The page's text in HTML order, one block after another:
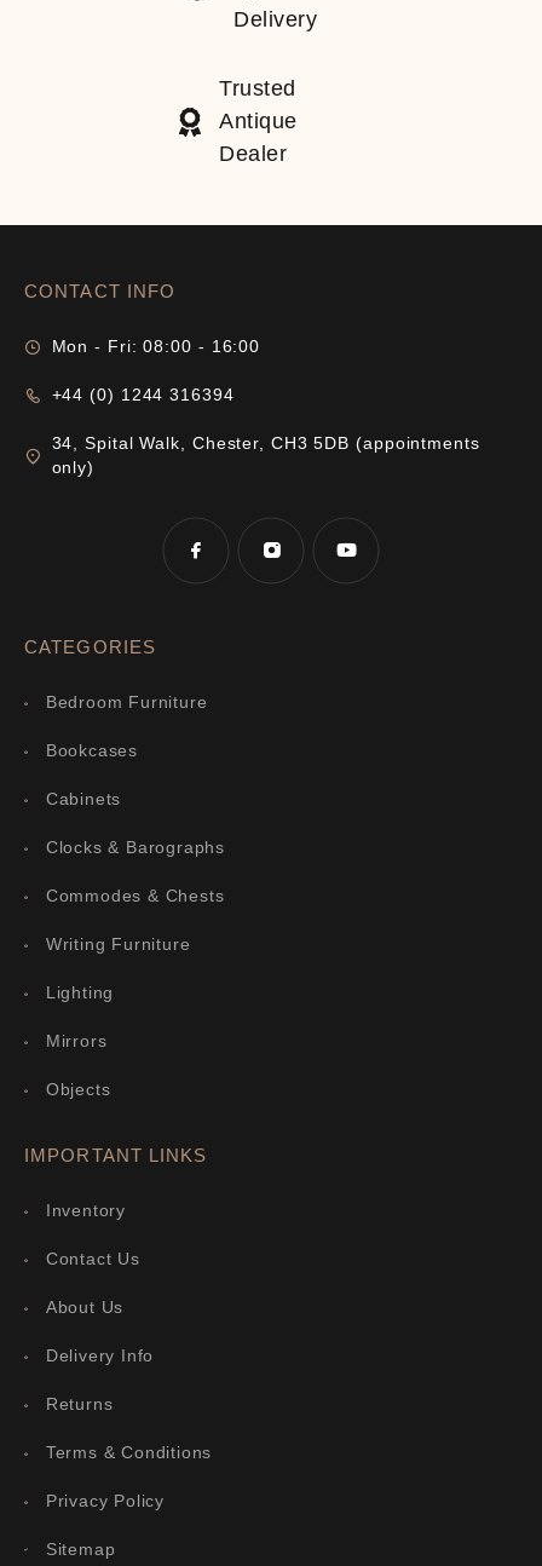
Delivery
Trusted
Antique
Dealer
CONTACT INFO
Mon - Fri: 08:00 - 16:00
+44 (0) 1244 316394
34, Spital Walk, Chester, CH3 5DB (appointments
only)
CATEGORIES
Bedroom Furniture
Bookcases
Cabinets
Clocks & Barographs
Commodes & Chests
Writing Furniture
Lighting
Mirrors
Objects
IMPORTANT LINKS
Inventory
Contact Us
About Us
Delivery Info
Returns
Terms & Conditions
Privacy Policy
Sitemap